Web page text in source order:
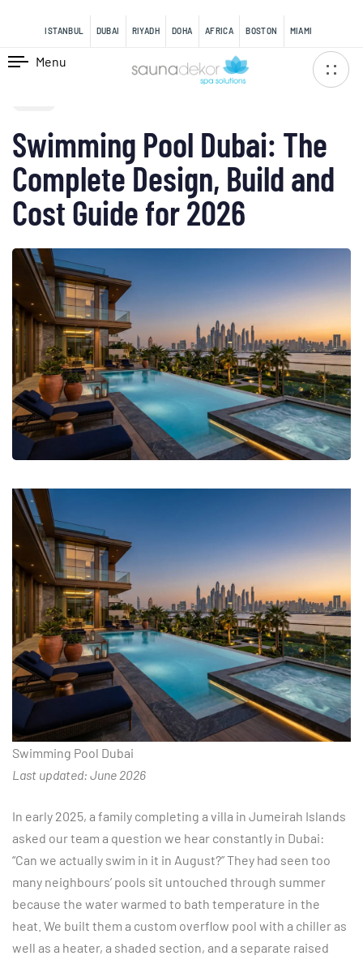
ISTANBUL DUBAI RIYADH DOHA AFRICA BOSTON MIAMI
Menu
PUBLISHED
Swimming Pool Dubai: The
Complete Design, Build and
Cost Guide for 2026
Swimming Pool Dubai
Last updated: June 2026
In early 2025, a family completing a villa in Jumeirah Islands
asked our team a question we hear constantly in Dubai:
“Can we actually swim in it in August?” They had seen too
many neighbours’ pools sit untouched through summer
because the water warmed to bath temperature in the
heat. We built them a custom overflow pool with a chiller as
well as a heater, a shaded section, and a separate raised